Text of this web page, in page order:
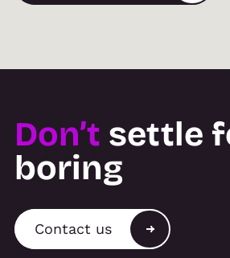
Don’t settle
boring
Contact us